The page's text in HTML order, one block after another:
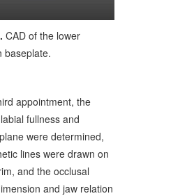
CAD of the lower
baseplate.
appointment, the
fullness and
were determined,
lines were drawn on
and the occlusal
and jaw relation